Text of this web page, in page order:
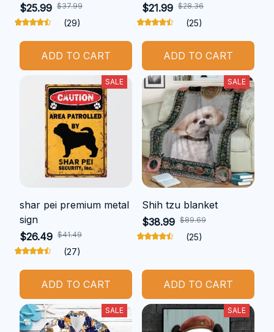
$25.99 $37.99
(29)
ADD TO CART
$21.99 $28.36
(25)
ADD TO CART
SALE
shar pei premium metal
sign
$26.49 $41.49
(27)
ADD TO CART
SALE
Shih tzu blanket
$38.99 $89.69
(25)
ADD TO CART
SALE SALE